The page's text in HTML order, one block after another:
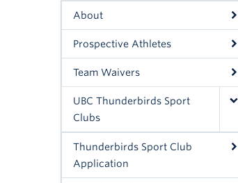
About
Prospective Athletes
Team Waivers
UBC Thunderbirds Sport
Clubs
Thunderbirds Sport Club
Application